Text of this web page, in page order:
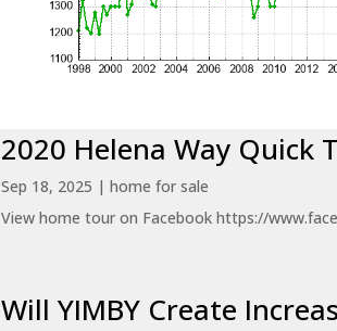
2020 Helena Way Quick
Sep 18, 2025 |home for sale
View home tour on Facebook https://
Will YIMBY Create